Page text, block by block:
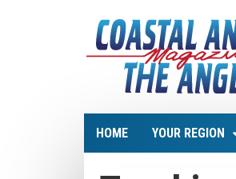
HOME YOUR REGION